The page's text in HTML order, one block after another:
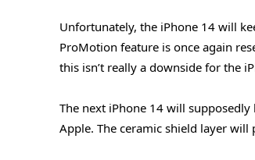
Unfortunately, the iPhone 14 will
ProMotion feature is once again
this isn’t really a downside for the
The next iPhone 14 will
Apple. The ceramic shield layer